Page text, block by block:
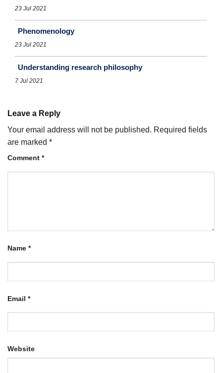
23 Jul 2021
Phenomenology
23 Jul 2021
Understanding research philosophy
7 Jul 2021
Leave a Reply
Your email address will not be published. Required fields
are marked *
Comment *
Name *
Email *
Website